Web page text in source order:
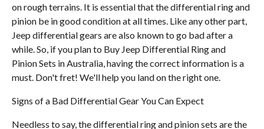
on rough terrains. It is essential that the differential ring and
pinion be in good condition at all times. Like any other part,
Jeep differential gears are also known to go bad after a
while. So, if you plan to Buy Jeep Differential Ring and
Pinion Sets in Australia, having the correct information is a
must. Don't fret! We'll help you land on the right one.
Signs of a Bad Differential Gear You Can Expect
Needless to say, the differential ring and pinion sets are the